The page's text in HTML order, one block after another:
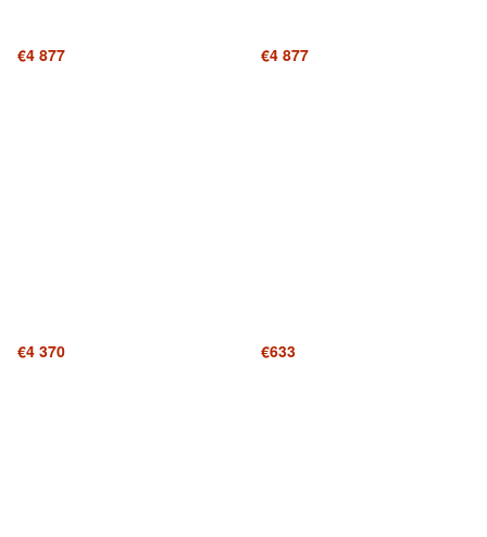
€4 877 €4 877
€4 370 €633